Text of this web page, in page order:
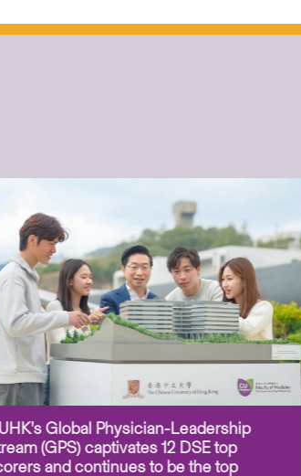
Global Physician-Leadership
(GPS) captivates 12 DSE top
and continues to be the top